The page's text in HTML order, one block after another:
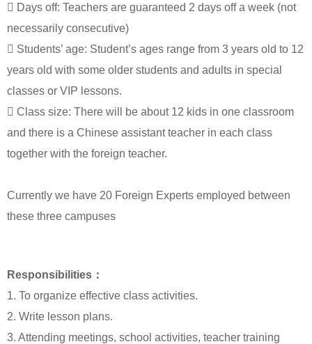
 Days off: Teachers are guaranteed 2 days off a week (not
necessarily consecutive)
 Students’ age: Student’s ages range from 3 years old to 12
years old with some older students and adults in special
classes or VIP lessons.
 Class size: There will be about 12 kids in one classroom
and there is a Chinese assistant teacher in each class
together with the foreign teacher.
Currently we have 20 Foreign Experts employed between
these three campuses
Responsibilities：
1. To organize effective class activities.
2. Write lesson plans.
3. Attending meetings, school activities, teacher training